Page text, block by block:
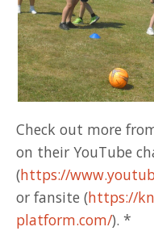
Check out more
on their YouTube
(https://
or fansite (https://
platform.com/). *